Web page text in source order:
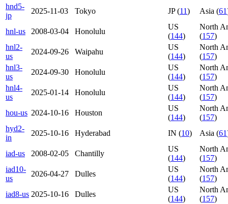
hnd5-
jp
2025-11-03 Tokyo JP (11) Asia (61
hnl-us 2008-03-04 Honolulu
US
(144)
North
(157)
hnl2-
us
2024-09-26 Waipahu
US
(144)
North
(157)
hnl3-
us
2024-09-30 Honolulu
US
(144)
North
(157)
hnl4-
us
2025-01-14 Honolulu
US
(144)
North
(157)
hou-us 2024-10-16 Houston
US
(144)
North
(157)
hyd2-
in
2025-10-16 Hyderabad IN (10) Asia (61
iad-us 2008-02-05 Chantilly
US
(144)
North
(157)
iad10-
us
2026-04-27 Dulles
US
(144)
North
(157)
iad8-us 2025-10-16 Dulles
US
(144)
North
(157)